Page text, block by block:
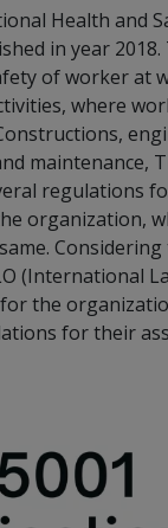
Health and
in year
of worker at
where
maintenance,
regulations
organization,
(International
the
for their